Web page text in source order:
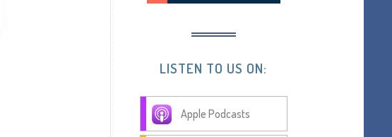
LISTEN TO US ON:
Apple Podcasts